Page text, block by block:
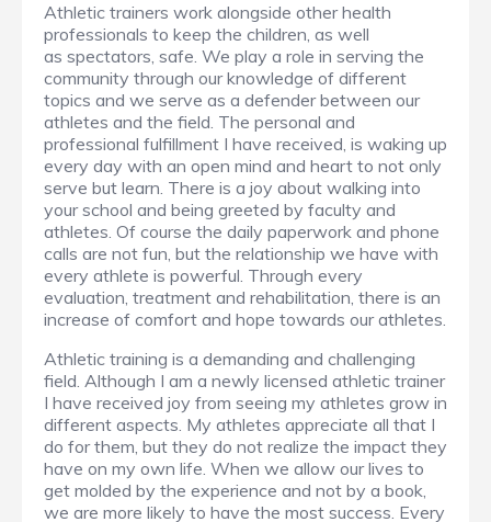
Athletic trainers work alongside other health
professionals to keep the children, as well
as spectators, safe. We play a role in serving the
community through our knowledge of different
topics and we serve as a defender between our
athletes and the field. The personal and
professional fulfillment I have received, is waking up
every day with an open mind and heart to not only
serve but learn. There is a joy about walking into
your school and being greeted by faculty and
athletes. Of course the daily paperwork and phone
calls are not fun, but the relationship we have with
every athlete is powerful. Through every
evaluation, treatment and rehabilitation, there is an
increase of comfort and hope towards our athletes.
Athletic training is a demanding and challenging
field. Although I am a newly licensed athletic trainer
I have received joy from seeing my athletes grow in
different aspects. My athletes appreciate all that I
do for them, but they do not realize the impact they
have on my own life. When we allow our lives to
get molded by the experience and not by a book,
we are more likely to have the most success. Every